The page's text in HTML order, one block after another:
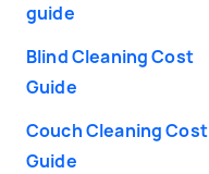
guide
Blind Cleaning Cost
Guide
Couch Cleaning Cost
Guide